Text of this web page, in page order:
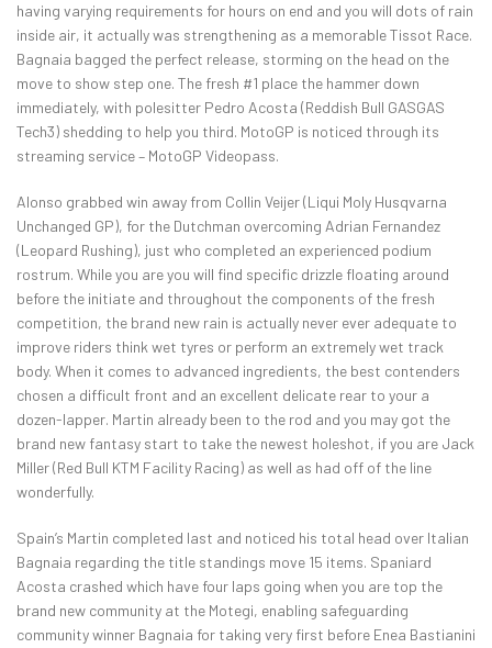
having varying requirements for hours on end and you will dots of rain
inside air, it actually was strengthening as a memorable Tissot Race.
Bagnaia bagged the perfect release, storming on the head on the
move to show step one. The fresh #1 place the hammer down
immediately, with polesitter Pedro Acosta (Reddish Bull GASGAS
Tech3) shedding to help you third. MotoGP is noticed through its
streaming service – MotoGP Videopass.
Alonso grabbed win away from Collin Veijer (Liqui Moly Husqvarna
Unchanged GP), for the Dutchman overcoming Adrian Fernandez
(Leopard Rushing), just who completed an experienced podium
rostrum. While you are you will find specific drizzle floating around
before the initiate and throughout the components of the fresh
competition, the brand new rain is actually never ever adequate to
improve riders think wet tyres or perform an extremely wet track
body. When it comes to advanced ingredients, the best contenders
chosen a difficult front and an excellent delicate rear to your a
dozen-lapper. Martin already been to the rod and you may got the
brand new fantasy start to take the newest holeshot, if you are Jack
Miller (Red Bull KTM Facility Racing) as well as had off of the line
wonderfully.
Spain’s Martin completed last and noticed his total head over Italian
Bagnaia regarding the title standings move 15 items. Spaniard
Acosta crashed which have four laps going when you are top the
brand new community at the Motegi, enabling safeguarding
community winner Bagnaia for taking very first before Enea Bastianini